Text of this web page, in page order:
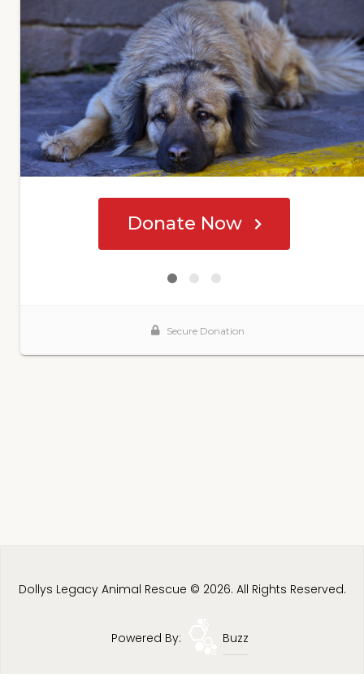
Dollys Legacy Animal Rescue © 2026. All Rights Reserved.
Powered By: Buzz